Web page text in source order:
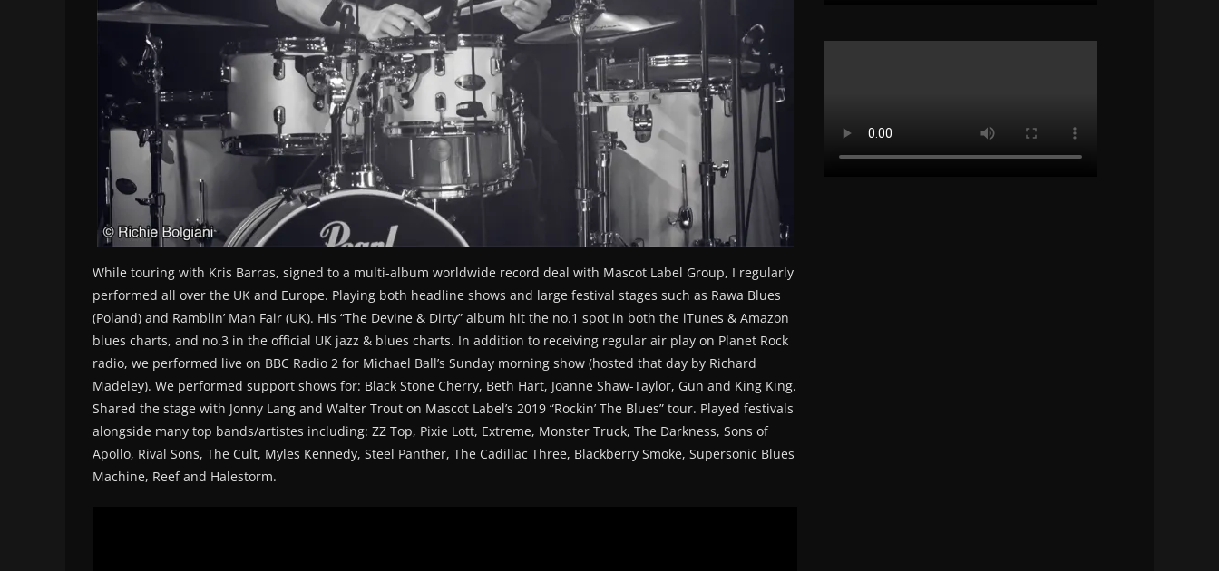
While touring with Kris Barras, signed to a multi-album worldwide record deal with Mascot Label Group, I regularly
performed all over the UK and Europe. Playing both headline shows and large festival stages such as Rawa Blues
(Poland) and Ramblin’ Man Fair (UK). His “The Devine & Dirty” album hit the no.1 spot in both the iTunes & Amazon
blues charts, and no.3 in the official UK jazz & blues charts. In addition to receiving regular air play on Planet Rock
radio, we performed live on BBC Radio 2 for Michael Ball’s Sunday morning show (hosted that day by Richard
Madeley). We performed support shows for: Black Stone Cherry, Beth Hart, Joanne Shaw-Taylor, Gun and King King.
Shared the stage with Jonny Lang and Walter Trout on Mascot Label’s 2019 “Rockin’ The Blues” tour. Played festivals
alongside many top bands/artistes including: ZZ Top, Pixie Lott, Extreme, Monster Truck, The Darkness, Sons of
Apollo, Rival Sons, The Cult, Myles Kennedy, Steel Panther, The Cadillac Three, Blackberry Smoke, Supersonic Blues
Machine, Reef and Halestorm.